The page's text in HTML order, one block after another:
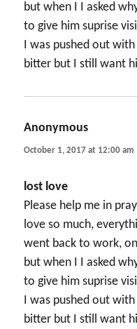
but when I I asked
to give him suprise
I was pushed out
bitter but I still want
Anonymous
October 1, 2017 at 12:00 am
lost love
Please help me in
love so much,
went back to work,
but when I I asked
to give him suprise
I was pushed out
bitter but I still want